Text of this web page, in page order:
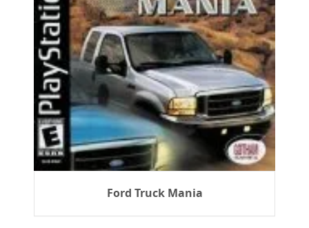
Ford Truck Mania